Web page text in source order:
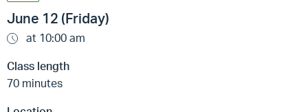
June 12 (Friday)
at 10:00 am
Class length
70 minutes